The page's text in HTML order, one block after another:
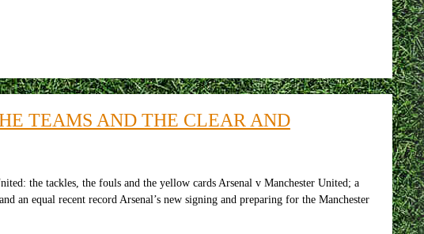
TEAMS AND THE CLEAR AND
the tackles, the fouls and the yellow cards Arsenal v Manchester United; a
an equal recent record Arsenal’s new signing and preparing for the Manchester